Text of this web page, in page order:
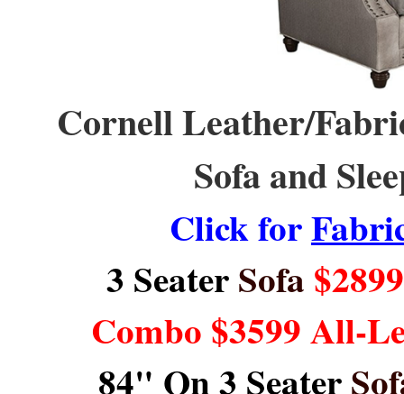
Cornell Leather/
Sofa and
Click for
3 SeaterSofa
Combo $3599 All-
84" Qn 3 Seater